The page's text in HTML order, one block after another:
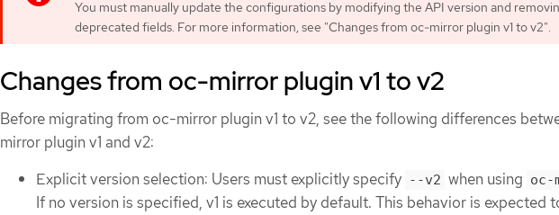
You must manually update the configurations by modifying the API version and
deprecated fields. For more information, see "Changes from oc-mirror plugin v1 to v2".
Changes from oc-mirror plugin v1 to v2
Before migrating from oc-mirror plugin v1 to v2, see the following differences
mirror plugin v1 and v2:
Explicit version selection: Users must explicitly specify --v2 when using
If no version is specified, v1 is executed by default. This behavior is expected